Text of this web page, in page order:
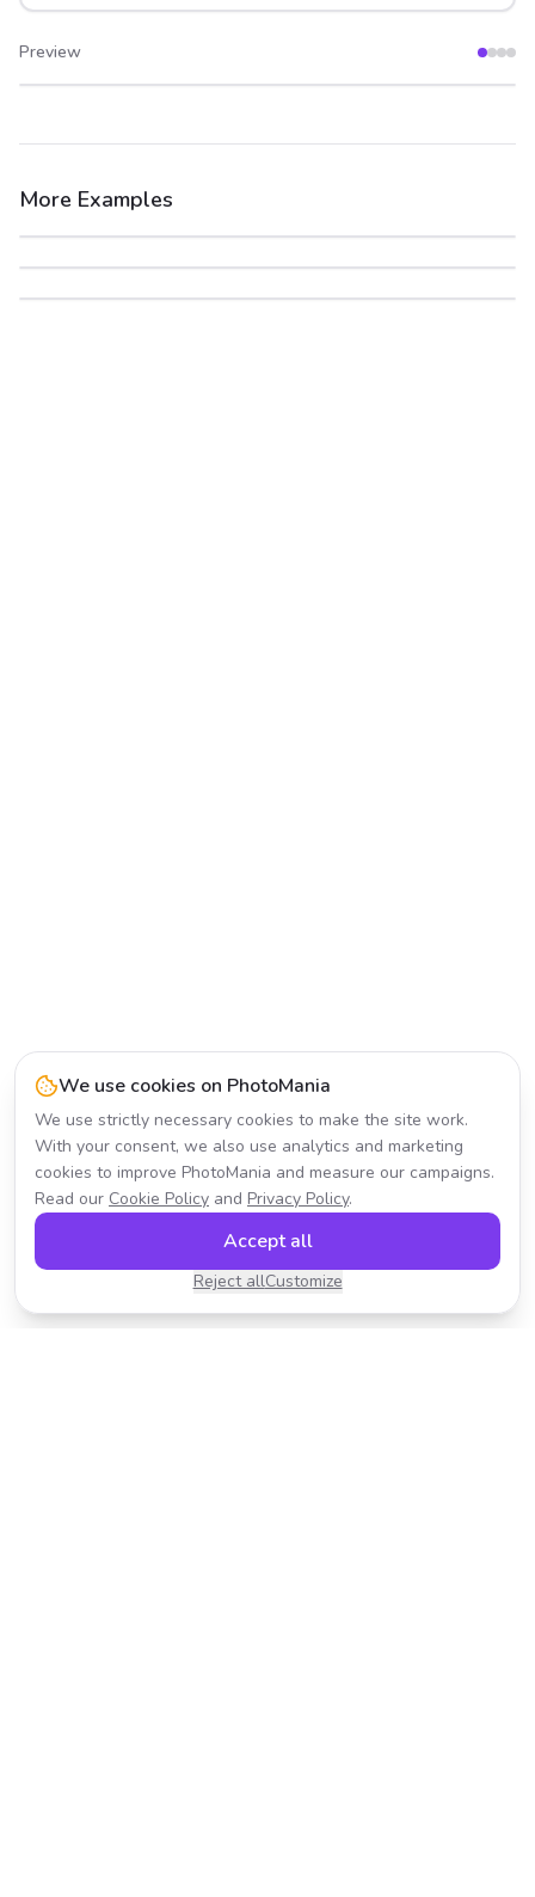
Preview
After
More Examples
After
Before
After
Before
After
Before
We use cookies on PhotoMania
We use strictly necessary cookies to make the site work.
With your consent, we also use analytics and marketing
cookies to improve PhotoMania and measure our campaigns.
Read our Cookie Policy and Privacy Policy.
Reject allCustomize
Accept all